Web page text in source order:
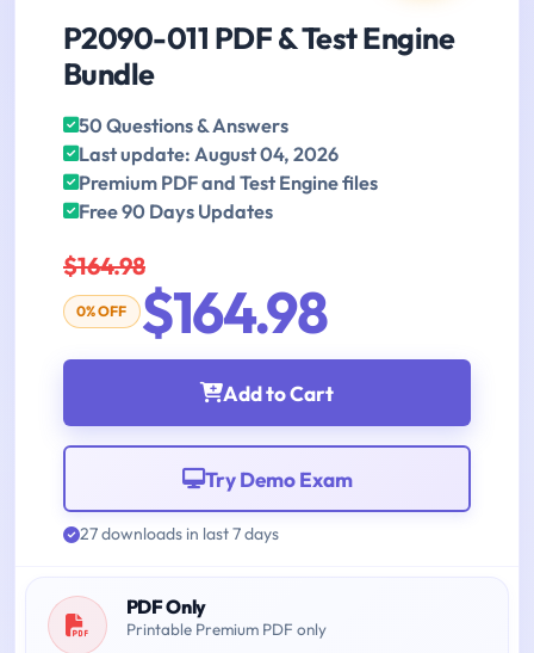
P2090-011 PDF & Test Engine
Bundle
50 Questions & Answers
Last update: August 04, 2026
Premium PDF and Test Engine files
Free 90 Days Updates
$164.98
0% OFF $164.98
Add to Cart
Try Demo Exam
27 downloads in last 7 days
PDF Only
Printable Premium PDF only